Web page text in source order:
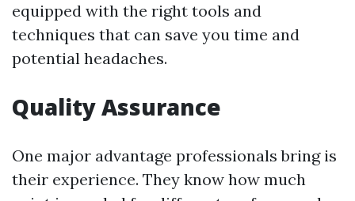
equipped with the right tools and
techniques that can save you time and
potential headaches.
Quality Assurance
One major advantage professionals bring is
their experience. They know how much